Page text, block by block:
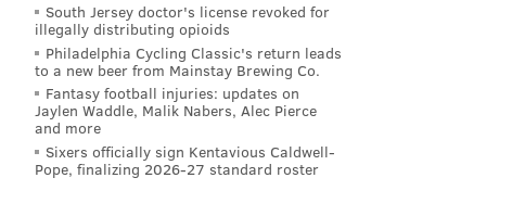
South Jersey doctor's license revoked for
illegally distributing opioids
Philadelphia Cycling Classic's return leads
to a new beer from Mainstay Brewing Co.
Fantasy football injuries: updates on
Jaylen Waddle, Malik Nabers, Alec Pierce
and more
Sixers officially sign Kentavious Caldwell-
Pope, finalizing 2026-27 standard roster